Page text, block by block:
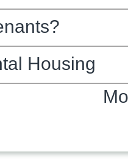
Housing